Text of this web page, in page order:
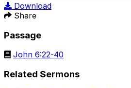
Download
Share
Passage
John 6:22-40
Related Sermons